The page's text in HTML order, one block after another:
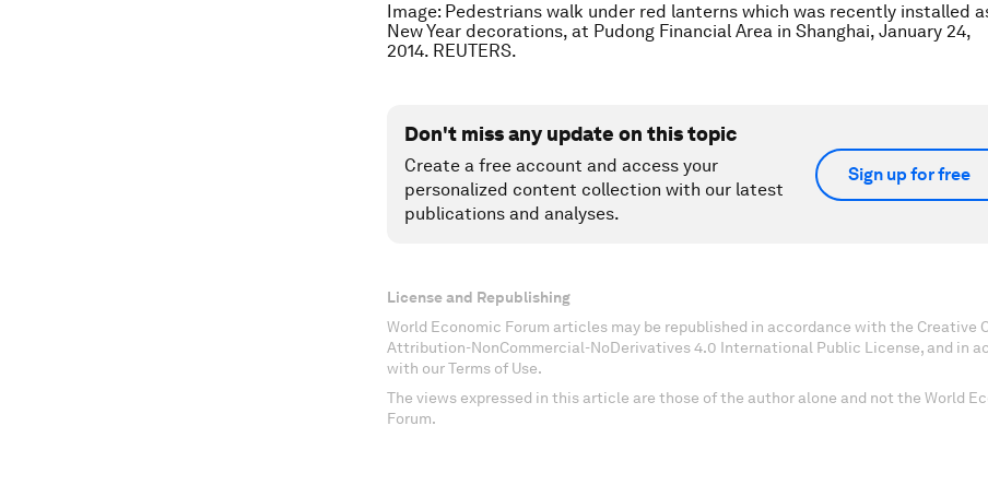
Image: Pedestrians walk under red lanterns which was recently installed
New Year decorations, at Pudong Financial Area in Shanghai, January 24,
2014. REUTERS.
Don't miss any update on this topic
Create a free account and access your
personalized content collection with our latest
publications and analyses.
Sign up for free
License and Republishing
World Economic Forum articles may be republished in accordance with the Creative
Attribution-NonCommercial-NoDerivatives 4.0 International Public License, and in
with our Terms of Use.
The views expressed in this article are those of the author alone and not the World
Forum.